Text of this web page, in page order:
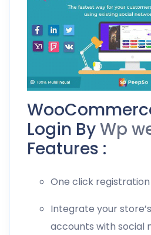
Login ByWp
Features :
One click registration
Integrate your
accounts with social